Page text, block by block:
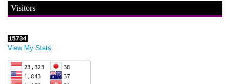
Visitors
View My Stats